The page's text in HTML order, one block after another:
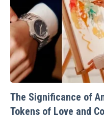
The Significance of
Tokens of Love and